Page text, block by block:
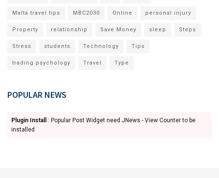
Malta travel tips MBC2030 Online personal injury
Property relationship Save Money sleep Steps
Stress students Technology Tips
trading psychology Travel Type
POPULAR NEWS
Plugin Install
: Popular Post Widget need JNews - View Counter to be
installed